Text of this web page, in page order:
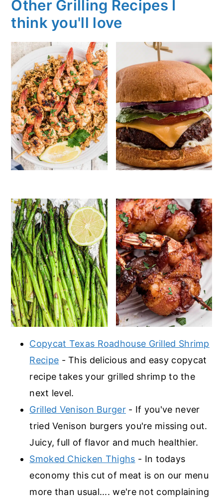
Other Grilling Recipes I
think you'll love
Copycat Texas Roadhouse Grilled Shrimp
Recipe - This delicious and easy copycat
recipe takes your grilled shrimp to the
next level.
Grilled Venison Burger - If you've never
tried Venison burgers you're missing out.
Juicy, full of flavor and much healthier.
Smoked Chicken Thighs - In todays
economy this cut of meat is on our menu
more than usual.... we're not complaining